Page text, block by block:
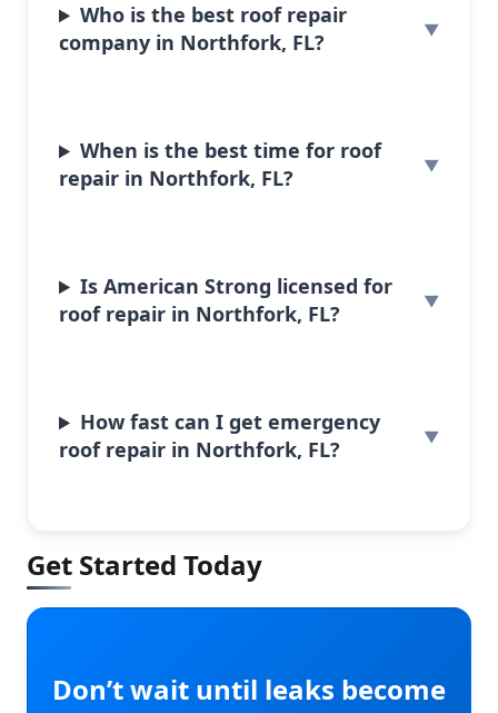
Who is the best roof repair
company in Northfork, FL?
When is the best time for roof
repair in Northfork, FL?
Is American Strong licensed for
roof repair in Northfork, FL?
How fast can I get emergency
roof repair in Northfork, FL?
Get Started Today
Don’t wait until leaks become